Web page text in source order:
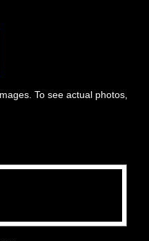
To see actual photos,